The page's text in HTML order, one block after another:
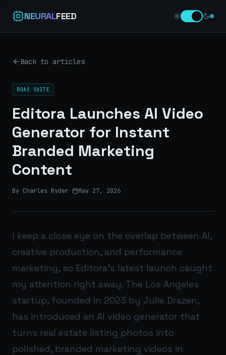
NEURALFEED
Back to articles
ROAS SUITE
Editora Launches AI Video
Generator for Instant
Branded Marketing
Content
By Charles Ryder · May 27, 2026
I keep a close eye on the overlap between AI,
creative production, and performance
marketing, so Editora’s latest launch caught
my attention right away. The Los Angeles
startup, founded in 2023 by Julie Drazen,
has introduced an AI video generator that
turns real estate listing photos into
polished, branded marketing videos in